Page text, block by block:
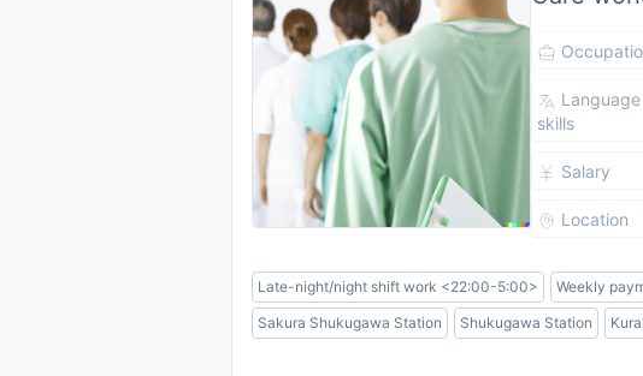
Language
skills
Salary
Location
Late-night/night shift work <22:00-5:00> Weekly
Sakura Shukugawa Station
Shukugawa Station